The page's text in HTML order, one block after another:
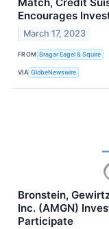
Match, Credit
Encourages
March 17, 2023
FROM Bragar Eagel & Squire
VIA GlobeNewswire
Bronstein,
Inc. (AMGN)
Participate